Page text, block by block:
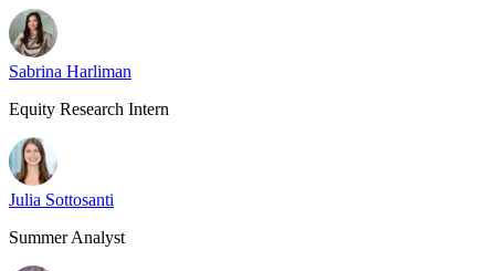
Sabrina Harliman
Equity Research Intern
Julia Sottosanti
Summer Analyst